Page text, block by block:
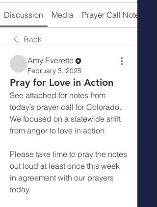
Discussion Media Prayer Call Notes
Back
Amy Everette
February 3, 2025
Pray for Love in Action
See attached for notes from
today’s prayer call for Colorado.
We focused on a statewide shift
from anger to love in action.
Please take time to pray the notes
out loud at least once this week
in agreement with our prayers
today.